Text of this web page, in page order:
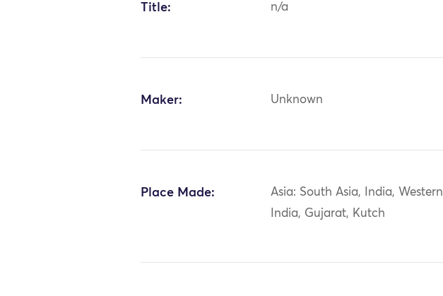
Title: n/a
Maker: Unknown
Place Made:
Asia: South Asia, India, Western
India, Gujarat, Kutch